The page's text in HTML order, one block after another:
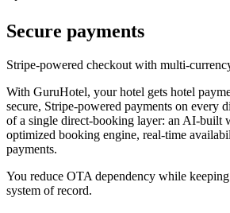
Secure payments
Stripe-powered checkout with multi-
With GuruHotel, your hotel gets hotel
secure, Stripe-powered payments on every
of a single direct-booking layer: an AI-built
optimized booking engine, real-time
payments.
You reduce OTA dependency while
system of record.